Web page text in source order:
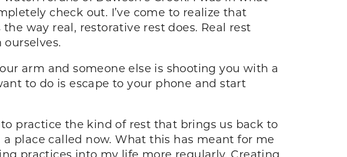
check out. I’ve come to realize that
way real, restorative rest does. Real rest
arm and someone else is shooting you with a
to do is escape to your phone and start
practice the kind of rest that brings us back to
place called now. What this has meant for me
practices into my life more regularly. Creating